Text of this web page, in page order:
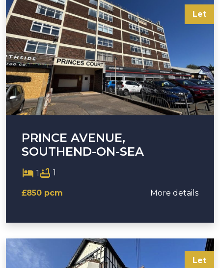
Let
PRINCE AVENUE,
SOUTHEND-ON-SEA
1 1
£850 pcm More details
Let